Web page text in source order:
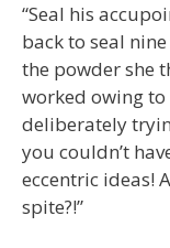
“Seal his
back to seal
the powder she
worked owing to
deliberately
you couldn’t
eccentric ideas!
spite?!”